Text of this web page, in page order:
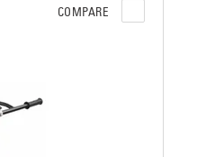
COMPARE